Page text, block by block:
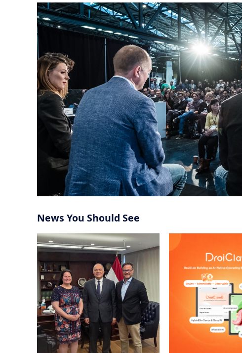
News You Should See